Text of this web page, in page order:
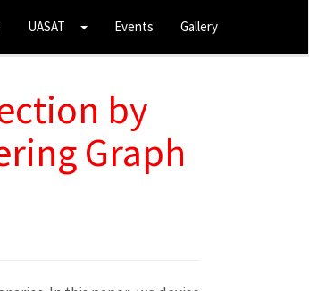
UASAT Events Gallery
by
Graph